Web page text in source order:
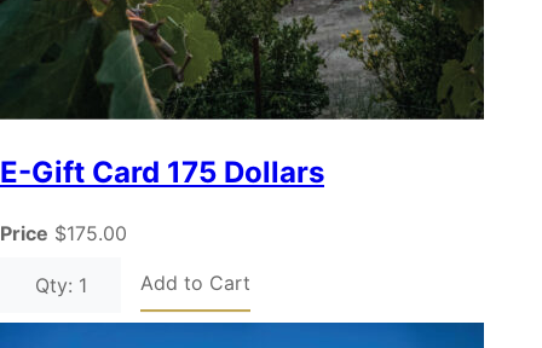
E-Gift Card 175 Dollars
Price $175.00
Qty: 1 Add to Cart